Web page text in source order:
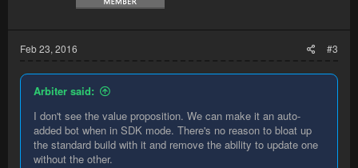
Feb 23, 2016 #3
Arbiter said:
I don't see the value proposition. We can make it an auto-
added bot when in SDK mode. There's no reason to bloat up
the standard build with it and remove the ability to update one
without the other.